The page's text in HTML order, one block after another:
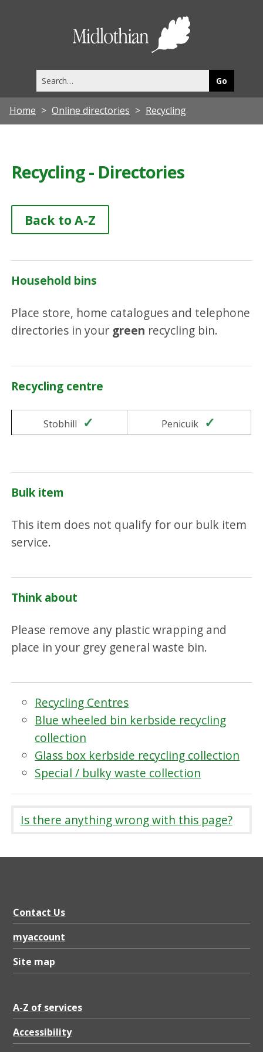
this
site
Home Online directories Recycling
Recycling - Directories
Back to A-Z
Household bins
Place store, home catalogues and telephone
directories in your green recycling bin.
Recycling centre
Stobhill Penicuik
Bulk item
This item does not qualify for our bulk item
service.
Think about
Please remove any plastic wrapping and
place in your grey general waste bin.
Recycling Centres
Blue wheeled bin kerbside recycling
collection
Glass box kerbside recycling collection
Special / bulky waste collection
Is there anything wrong with this page?
Contact Us
myaccount
Site map
A-Z of services
Accessibility